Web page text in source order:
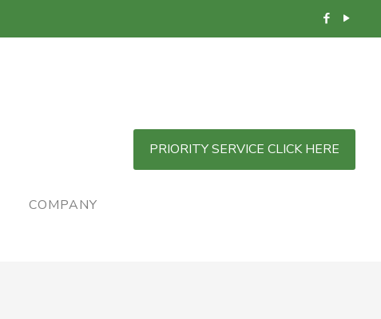
COMPANY
PRIORITY SERVICE CLICK HERE